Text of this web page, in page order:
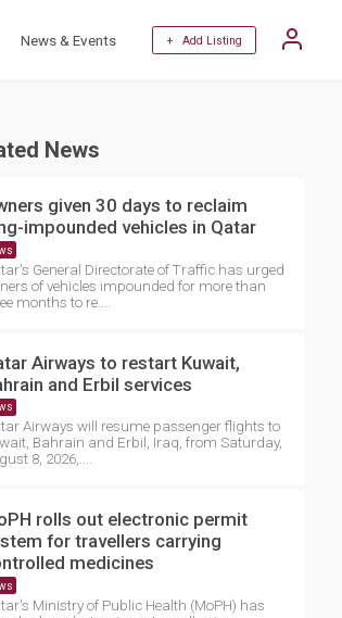
News & Events + Add Listing
News
given 30 days to reclaim
impounded vehicles in Qatar
General Directorate of Traffic has urged
of vehicles impounded for more than
months to re....
Airways to restart Kuwait,
and Erbil services
Airways will resume passenger flights to
Bahrain and Erbil, Iraq, from Saturday,
8, 2026,....
rolls out electronic permit
for travellers carrying
medicines
Ministry of Public Health (MoPH) has